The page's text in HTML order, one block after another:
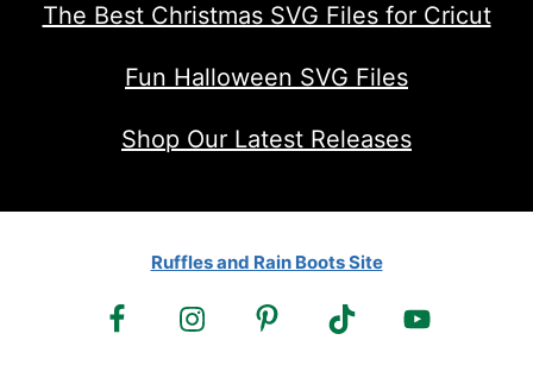
The Best Christmas SVG Files for Cricut
Fun Halloween SVG Files
Shop Our Latest Releases
Ruffles and Rain Boots Site